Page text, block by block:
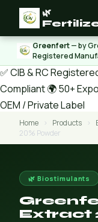
🌿
Greenfert— by
Registered
✅ CIB & RC
Compliant🌍 50+
OEM / Private Label
Home › Products ›
20% Powder
🌿 Biostimulants
Extract